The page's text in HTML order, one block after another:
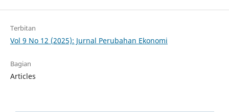
Terbitan
Vol 9 No 12 (2025): Jurnal Perubahan Ekonomi
Bagian
Articles